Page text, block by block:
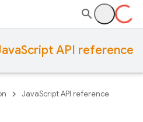
API reference
JavaScript API reference